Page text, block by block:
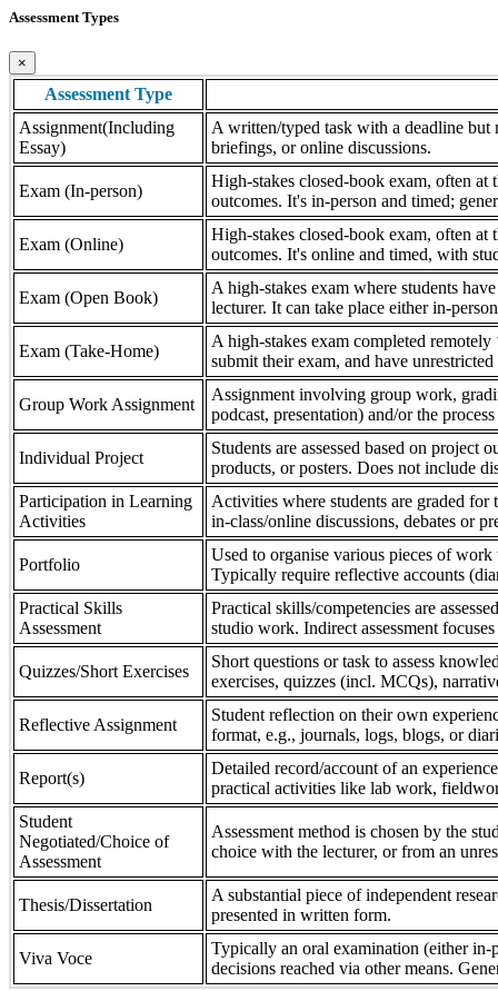
Assessment Types
×
Assessment Type
Assignment(Including
Essay)
A written/typed task with a deadline but
briefings, or online discussions.
Exam (In-person)
High-stakes closed-book exam, often at
outcomes. It's in-person and timed;
Exam (Online)
High-stakes closed-book exam, often at
outcomes. It's online and timed, with
Exam (Open Book)
A high-stakes exam where students
lecturer. It can take place either in-
Exam (Take-Home)
A high-stakes exam completed
submit their exam, and have
Group Work Assignment
Assignment involving group work,
podcast, presentation) and/or the
Individual Project
Students are assessed based on project
products, or posters. Does not include
Participation in Learning
Activities
Activities where students are graded
in-class/online discussions, debates or
Portfolio
Used to organise various pieces of
Typically require reflective accounts
Practical Skills
Assessment
Practical skills/competencies are
studio work. Indirect assessment
Quizzes/Short Exercises
Short questions or task to assess
exercises, quizzes (incl. MCQs),
Reflective Assignment
Student reflection on their own
format, e.g., journals, logs, blogs, or
Report(s)
Detailed record/account of an
practical activities like lab work,
Student
Negotiated/Choice of
Assessment
Assessment method is chosen by the
choice with the lecturer, or from an
Thesis/Dissertation
A substantial piece of independent
presented in written form.
Viva Voce
Typically an oral examination (either in-
decisions reached via other means.